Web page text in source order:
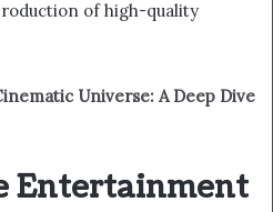
of high-quality
Universe: A Deep Dive
Entertainment